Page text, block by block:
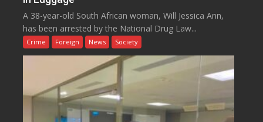
A 38-year-old South African woman, Will Jessica Ann,
has been arrested by the National Drug Law...
Crime Foreign News Society